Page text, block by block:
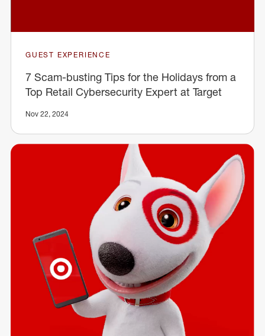
GUEST EXPERIENCE
7 Scam-busting Tips for the Holidays from a
Top Retail Cybersecurity Expert at Target
Nov 22, 2024